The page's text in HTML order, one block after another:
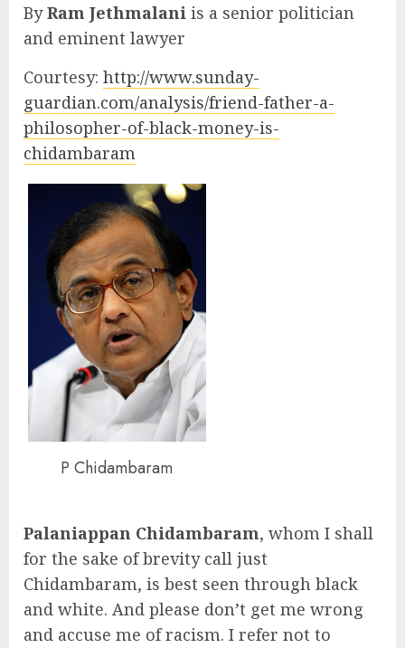
ByRam Jethmalani is a senior politician
and eminent lawyer
Courtesy: http://www.sunday-
guardian.com/analysis/friend-father-a-
philosopher-of-black-money-is-
chidambaram
P Chidambaram
Palaniappan Chidambaram, whom I shall
for the sake of brevity call just
Chidambaram, is best seen through black
and white. And please don’t get me wrong
and accuse me of racism. I refer not to